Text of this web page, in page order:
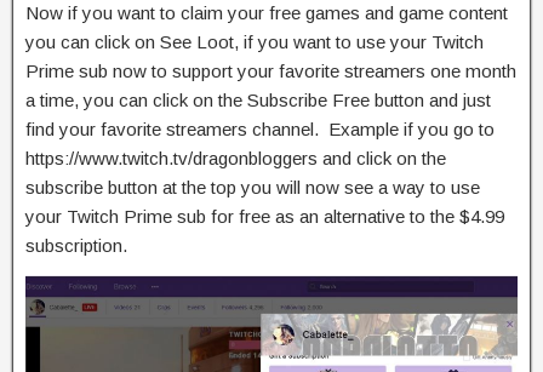
Now if you want to claim your free games and game content
you can click on See Loot, if you want to use your Twitch
Prime sub now to support your favorite streamers one month
a time, you can click on the Subscribe Free button and just
find your favorite streamers channel. Example if you go to
https://www.twitch.tv/dragonbloggers and click on the
subscribe button at the top you will now see a way to use
your Twitch Prime sub for free as an alternative to the $4.99
subscription.